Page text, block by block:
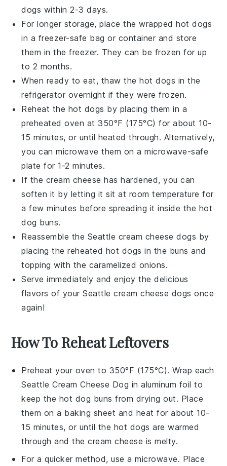
dogs within 2-3 days.
For longer storage, place the wrappedhot dogs
in a freezer-safe bag or container and store
them in the freezer. They can be frozen for up
to 2 months.
When ready to eat, thaw thehot dogs in the
refrigerator overnight if they were frozen.
Reheat the hot dogs by placing them in a
preheated oven at 350°F (175°C) for about 10-
15 minutes, or until heated through. Alternatively,
you can microwave them on a microwave-safe
plate for 1-2 minutes.
If the cream cheese has hardened, you can
soften it by letting it sit at room temperature for
a few minutes before spreading it inside the hot
dog buns.
Reassemble the Seattle cream cheese dogs by
placing the reheated hot dogs in the buns and
topping with the caramelized onions.
Serve immediately and enjoy the delicious
flavors of yourSeattle cream cheese dogs once
again!
How To Reheat Leftovers
Preheat your oven to 350°F (175°C). Wrap each
Seattle Cream Cheese Dog in aluminum foil to
keep the hot dog buns from drying out. Place
them on a baking sheet and heat for about 10-
15 minutes, or until the hot dogs are warmed
through and thecream cheese is melty.
For a quicker method, use a microwave. Place